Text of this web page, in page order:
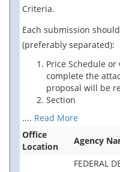
Criteria.
Each submission
(preferably separated):
Price Schedule
complete the
proposal will be
Section
.... Read More
Office
Location
Agency
FEDERAL